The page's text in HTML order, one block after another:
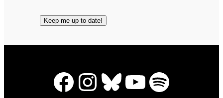
Facebook
Instagram
Bluesky
YouTube
Spotify